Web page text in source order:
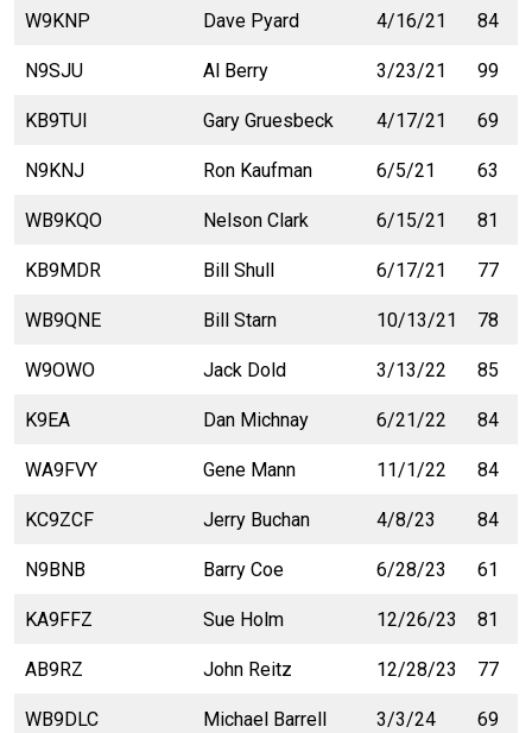
W9KNP Dave Pyard 4/16/21 84
N9SJU Al Berry 3/23/21 99
KB9TUI Gary Gruesbeck 4/17/21 69
N9KNJ Ron Kaufman 6/5/21 63
WB9KQO Nelson Clark 6/15/21 81
KB9MDR Bill Shull 6/17/21 77
WB9QNE Bill Starn 10/13/21 78
W9OWO Jack Dold 3/13/22 85
K9EA Dan Michnay 6/21/22 84
WA9FVY Gene Mann 11/1/22 84
KC9ZCF Jerry Buchan 4/8/23 84
N9BNB Barry Coe 6/28/23 61
KA9FFZ Sue Holm 12/26/23 81
AB9RZ John Reitz 12/28/23 77
WB9DLC Michael Barrell 3/3/24 69